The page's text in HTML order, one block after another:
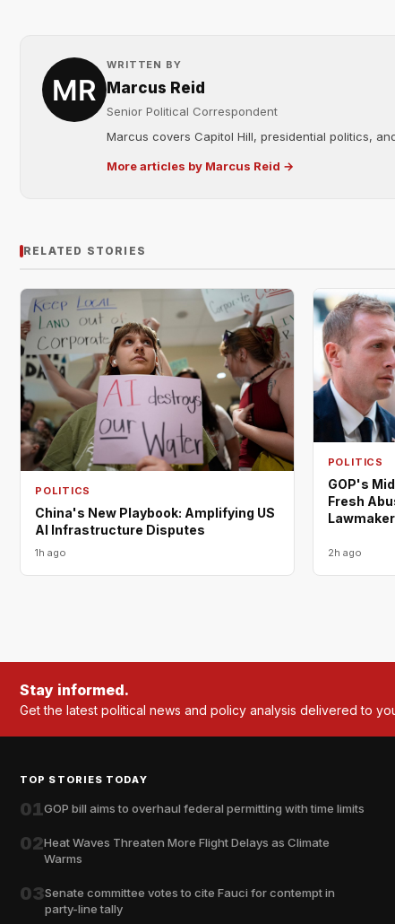
WRITTEN BY
Marcus Reid
Senior Political Correspondent
Marcus covers Capitol Hill, presidential politics,
More articles by Marcus Reid →
RELATED STORIES
POLITICS
China's New Playbook: Amplifying US
AI Infrastructure Disputes
1h ago
POLITICS
GOP's
Fresh
2h ago
Stay informed.
Get the latest political news and policy analysis delivered to
TOP STORIES TODAY
01GOP bill aims to overhaul federal permitting with time limits
02Heat Waves Threaten More Flight Delays as Climate
Warms
03Senate committee votes to cite Fauci for contempt in
party-line tally